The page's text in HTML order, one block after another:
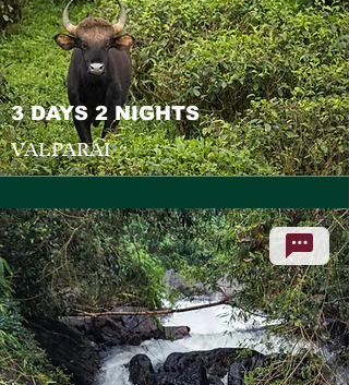
3 DAYS 2 NIGHTS
VALPARAI